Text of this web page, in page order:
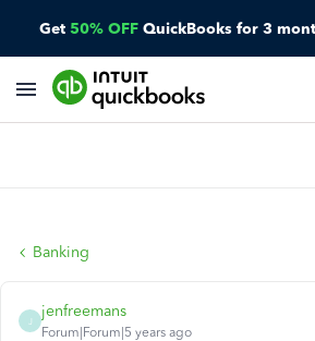
Get 50% OFF QuickBooks for 3
Banking
J
jenfreemans
Forum|Forum|5 years ago